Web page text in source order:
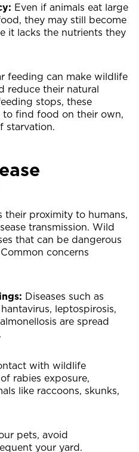
Even if animals eat large
they may still become
it lacks the nutrients they
feeding can make wildlife
reduce their natural
stops, these
to find food on their own,
starvation.
their proximity to humans,
transmission. Wild
that can be dangerous
concerns
Diseases such as
leptospirosis,
are spread
with wildlife
rabies exposure,
like raccoons, skunks,
pets, avoid
your yard.